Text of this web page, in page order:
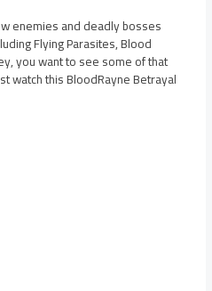
enemies and deadly bosses
Flying Parasites, Blood
you want to see some of that
watch this BloodRayne Betrayal